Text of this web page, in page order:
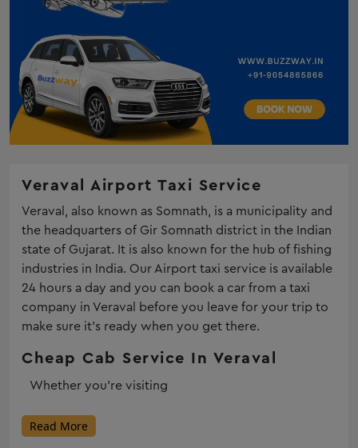
Veraval Airport Taxi Service
Veraval, also known as Somnath, is a municipality and
the headquarters of Gir Somnath district in the Indian
state of Gujarat. It is also known for the hub of fishing
industries in India. Our Airport taxi service is available
24 hours a day and you can book a car from a taxi
company in Veraval before you leave for your trip to
make sure it’s ready when you get there.
Cheap Cab Service In Veraval
Whether you’re visiting
Read More